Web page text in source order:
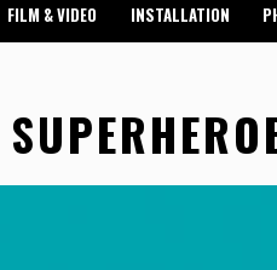
FILM & VIDEO INSTALLATION